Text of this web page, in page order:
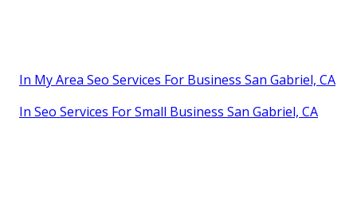
In My Area Seo Services For Business San Gabriel, CA
In Seo Services For Small Business San Gabriel, CA